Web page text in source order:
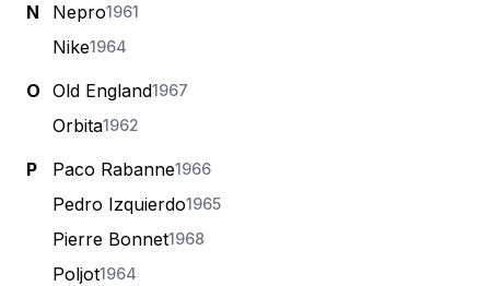
N Nepro1961
Nike1964
O Old England1967
Orbita1962
P Paco Rabanne1966
Pedro Izquierdo1965
Pierre Bonnet1968
Poljot1964